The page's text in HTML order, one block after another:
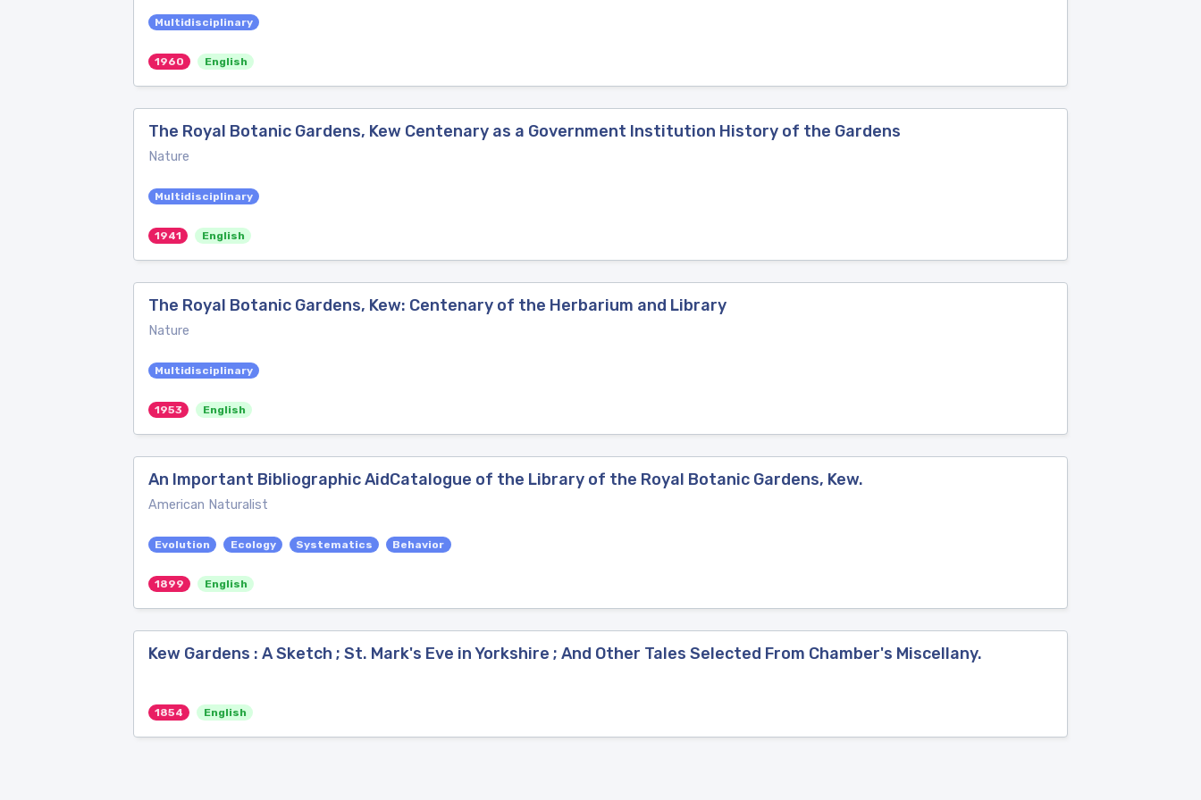
Multidisciplinary
1960 English
The Royal Botanic Gardens, Kew Centenary as a Government Institution History of the Gardens
Nature
Multidisciplinary
1941 English
The Royal Botanic Gardens, Kew: Centenary of the Herbarium and Library
Nature
Multidisciplinary
1953 English
An Important Bibliographic AidCatalogue of the Library of the Royal Botanic Gardens, Kew.
American Naturalist
Evolution Ecology Systematics Behavior
1899 English
Kew Gardens : A Sketch ; St. Mark's Eve in Yorkshire ; And Other Tales Selected From Chamber's Miscellany.
1854 English